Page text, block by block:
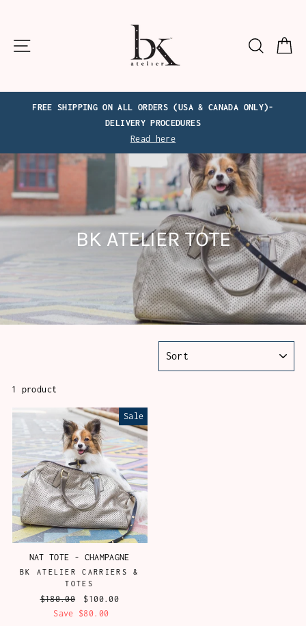
content
Search
FREE SHIPPING ON ALL ORDERS (USA & CANADA ONLY)-
DELIVERY PROCEDURES
Read here
BK ATELIER TOTE
1 product
Sale
NAT TOTE - CHAMPAGNE
BK ATELIER CARRIERS &
TOTES
Regular
price
$180.00
Sale
price
$100.00
Save $80.00